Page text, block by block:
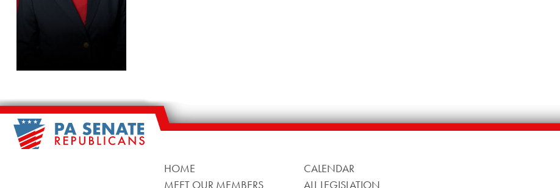
HOME
MEET OUR MEMBERS
CALENDAR
ALL LEGISLATION